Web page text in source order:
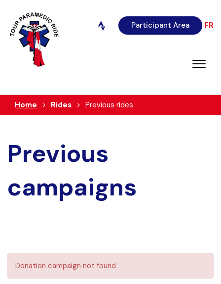
Participant Area FR
Home Rides Previous rides
Previous
campaigns
Donation campaign not found